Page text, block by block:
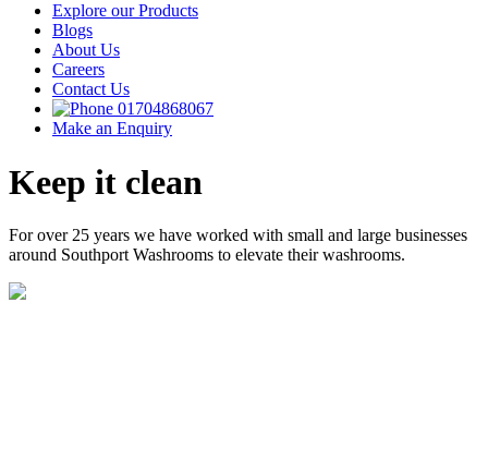
Explore our Products
Blogs
About Us
Careers
Contact Us
01704868067
Make an Enquiry
Keep it clean
For over 25 years we have worked with small and large businesses
around Southport Washrooms to elevate their washrooms.